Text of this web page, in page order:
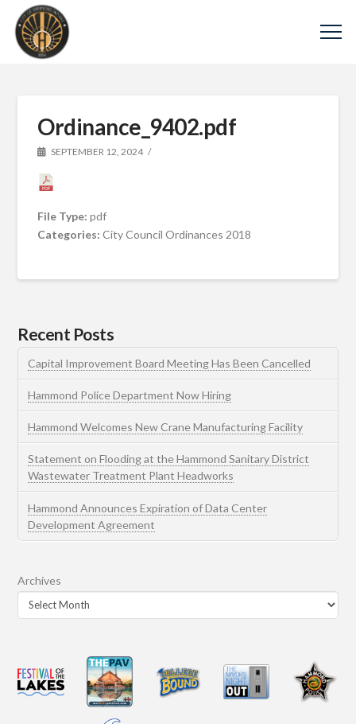
Ordinance_9402.pdf
SEPTEMBER 12, 2024
File Type:pdf
Categories:City Council Ordinances 2018
Recent Posts
Capital Improvement Board Meeting Has Been Cancelled
Hammond Police Department Now Hiring
Hammond Welcomes New Crane Manufacturing Facility
Statement on Flooding at the Hammond Sanitary District
Wastewater Treatment Plant Headworks
Hammond Announces Expiration of Data Center
Development Agreement
Archives